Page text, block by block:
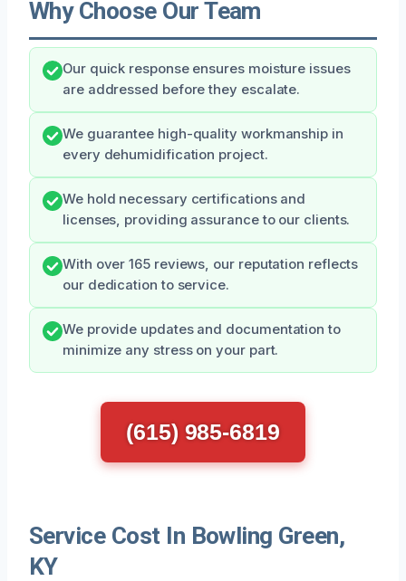
Why Choose Our Team
Our quick response ensures moisture issues
are addressed before they escalate.
We guarantee high-quality workmanship in
every dehumidification project.
We hold necessary certifications and
licenses, providing assurance to our clients.
With over 165 reviews, our reputation reflects
our dedication to service.
We provide updates and documentation to
minimize any stress on your part.
(615) 985-6819
Service Cost In Bowling Green,
KY